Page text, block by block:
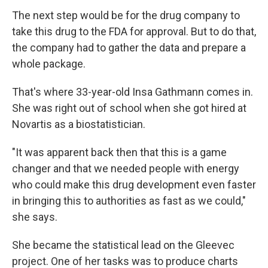
The next step would be for the drug company to
take this drug to the FDA for approval. But to do that,
the company had to gather the data and prepare a
whole package.
That's where 33-year-old Insa Gathmann comes in.
She was right out of school when she got hired at
Novartis as a biostatistician.
"It was apparent back then that this is a game
changer and that we needed people with energy
who could make this drug development even faster
in bringing this to authorities as fast as we could,"
she says.
She became the statistical lead on the Gleevec
project. One of her tasks was to produce charts